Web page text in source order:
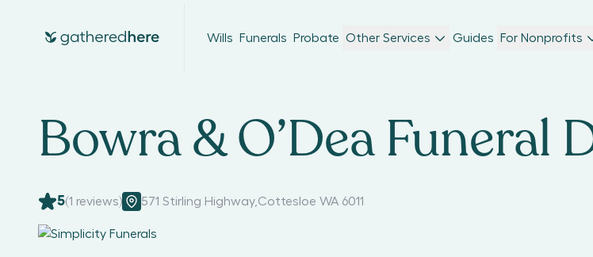
Wills Funerals Probate Other Services Guides For Nonprofits
Bowra & O’Dea Funeral
5(1 reviews) 571 Stirling Highway, Cottesloe WA 6011